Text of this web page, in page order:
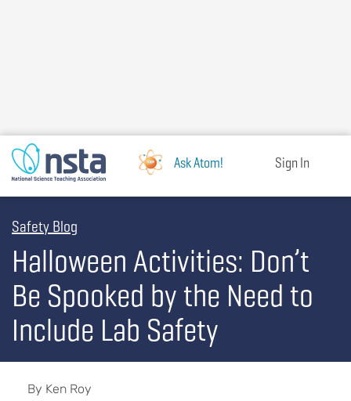
Ask Atom! Sign In
Safety Blog
Halloween Activities: Don’t
Be Spooked by the Need to
Include Lab Safety
By Ken Roy